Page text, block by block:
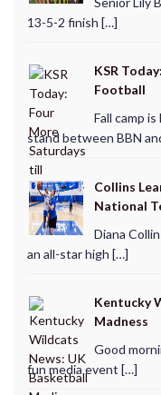
13-5-2 finish […]
KSR
Football
Fall camp
stand between BBN
Collins
National
Diana
an all-star high […]
Kentucky
Madness
Good
fun media event […]